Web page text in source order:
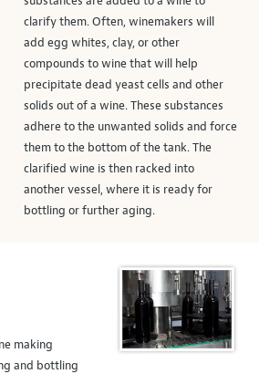
clarify them. Often, winemakers will
add egg whites, clay, or other
compounds to wine that will help
precipitate dead yeast cells and other
solids out of a wine. These substances
adhere to the unwanted solids and force
them to the bottom of the tank. The
clarified wine is then racked into
another vessel, where it is ready for
bottling or further aging.
making
and bottling